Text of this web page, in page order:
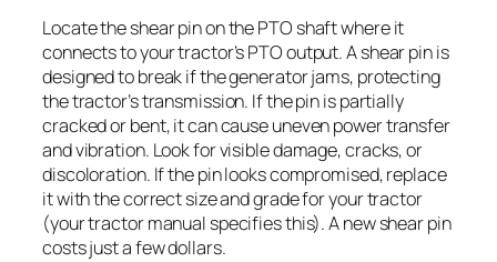
Locate the shear pin on the PTO shaft where it
connects to your tractor’s PTO output. A shear pin is
designed to break if the generator jams, protecting
the tractor’s transmission. If the pin is partially
cracked or bent, it can cause uneven power transfer
and vibration. Look for visible damage, cracks, or
discoloration. If the pin looks compromised, replace
it with the correct size and grade for your tractor
(your tractor manual specifies this). A new shear pin
costs just a few dollars.